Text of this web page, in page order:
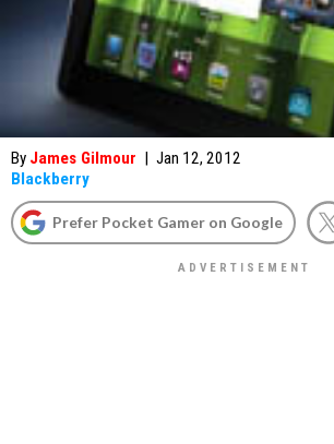
By James Gilmour | Jan 12, 2012
Blackberry
Prefer Pocket Gamer on Google